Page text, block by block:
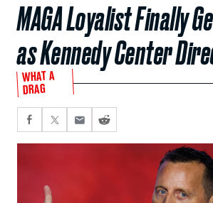
MAGA Loyalist Finally
as Kennedy Center
WHAT A
DRAG